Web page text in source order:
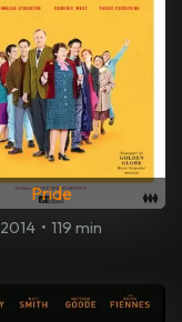
Pride
2014 • 119 min